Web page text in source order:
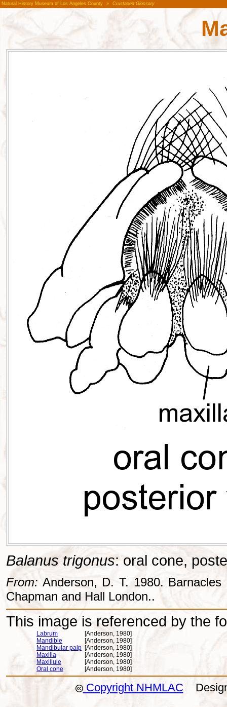
Natural History Museum of Los Angeles County » Crustacea Glossary
Balanus trigonus: oral cone,
From: Anderson, D. T. 1980.
Chapman and Hall London..
This image is referenced by the
Labrum
[Anderson, 1980]
Mandible
[Anderson, 1980]
Mandibular palp [Anderson, 1980]
Maxilla
[Anderson, 1980]
Maxillule
[Anderson, 1980]
Oral cone
[Anderson, 1980]
Copyright NHMLAC